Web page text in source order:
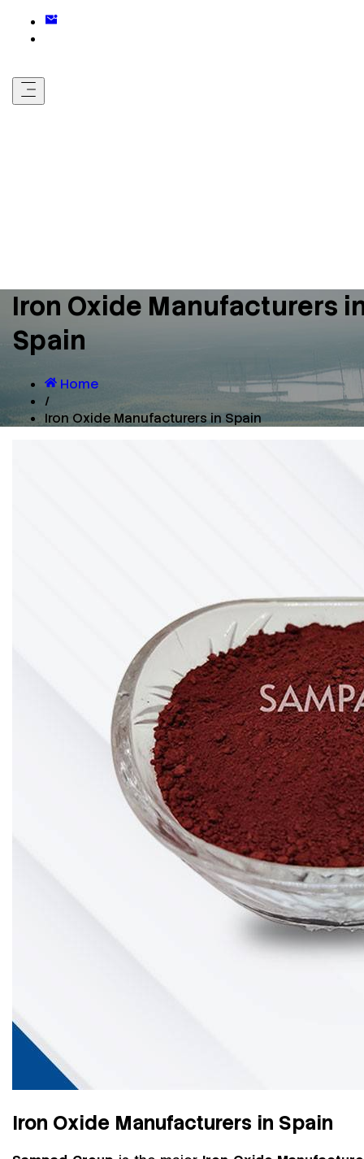
Iron Oxide Manufacturers
Spain
Home
/
Iron Oxide Manufacturers in Spain
Iron Oxide Manufacturers in Spain